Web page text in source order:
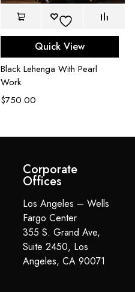
Quick View
Black Lehenga With Pearl
Work
$750.00
Corporate
Offices
Los Angeles – Wells
Fargo Center
355 S. Grand Ave,
Suite 2450, Los
Angeles, CA 90071